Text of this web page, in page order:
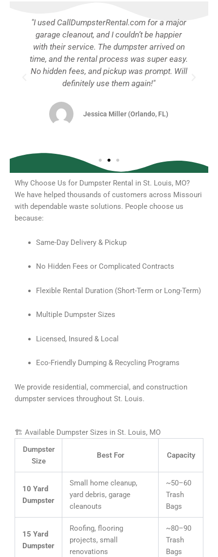
"I used CallDumpsterRental.com for a major
garage cleanout, and I couldn’t be happier
with their service. The dumpster arrived on
time, and the rental process was super easy.
No hidden fees, and pickup was prompt. Will
definitely use them again!"
Jessica Miller (Orlando, FL)
Why Choose Us for Dumpster Rental in St. Louis, MO?
We have helped thousands of customers across Missouri
with dependable waste solutions. People choose us
because:
Same-Day Delivery & Pickup
No Hidden Fees or Complicated Contracts
Flexible Rental Duration (Short-Term or Long-Term)
Multiple Dumpster Sizes
Licensed, Insured & Local
Eco-Friendly Dumping & Recycling Programs
We provide residential, commercial, and construction
dumpster services throughout St. Louis.
🏗 Available Dumpster Sizes in St. Louis, MO
Dumpster
Size
Best For Capacity
10 Yard
Dumpster
Small home cleanup,
yard debris, garage
cleanouts
~50–60
Trash
Bags
15 Yard
Dumpster
Roofing, flooring
projects, small
renovations
~80–90
Trash
Bags